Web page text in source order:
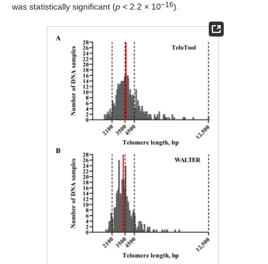
was statistically significant (p < 2.2 × 10−16).